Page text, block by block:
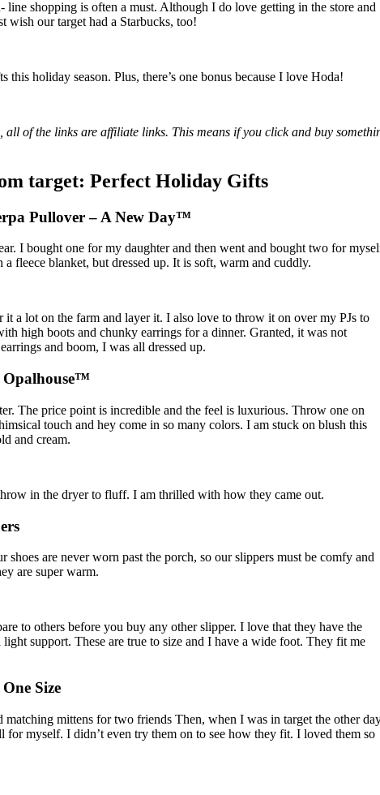
shopping is often a must. Although I do love getting in the store and
our target had a Starbucks, too!
holiday season. Plus, there’s one bonus because I love Hoda!
of the links are affiliate links. This means if you click and buy
target: Perfect Holiday Gifts
Pullover – A New Day™
I bought one for my daughter and then went and bought two for
fleece blanket, but dressed up. It is soft, warm and cuddly.
a lot on the farm and layer it. I also love to throw it on over my PJs to
high boots and chunky earrings for a dinner. Granted, it was not
and boom, I was all dressed up.
Opalhouse™
The price point is incredible and the feel is luxurious. Throw one on
touch and hey come in so many colors. I am stuck on blush this
and cream.
in the dryer to fluff. I am thrilled with how they came out.
are never worn past the porch, so our slippers must be comfy and
are super warm.
to others before you buy any other slipper. I love that they have the
support. These are true to size and I have a wide foot. They fit me
Size
mittens for two friends Then, when I was in target the other
for myself. I didn’t even try them on to see how they fit. I loved them so